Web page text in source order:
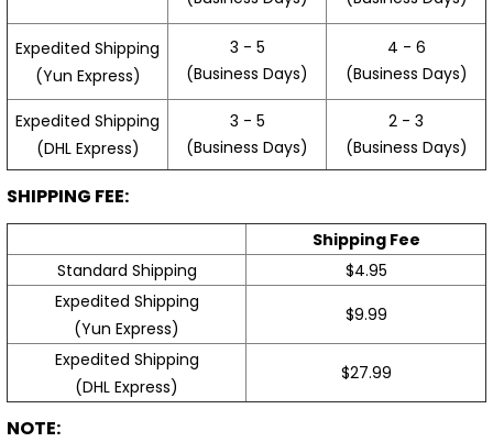
Expedited Shipping
(Yun Express)
3 - 5
(Business Days)
4 - 6
(Business Days)
Expedited Shipping
(DHL Express)
3 - 5
(Business Days)
2 - 3
(Business Days)
SHIPPING FEE:
Shipping Fee
Standard Shipping
$4.95
Expedited Shipping
(Yun Express)
$9.99
Expedited Shipping
(DHL Express)
$27.99
NOTE: